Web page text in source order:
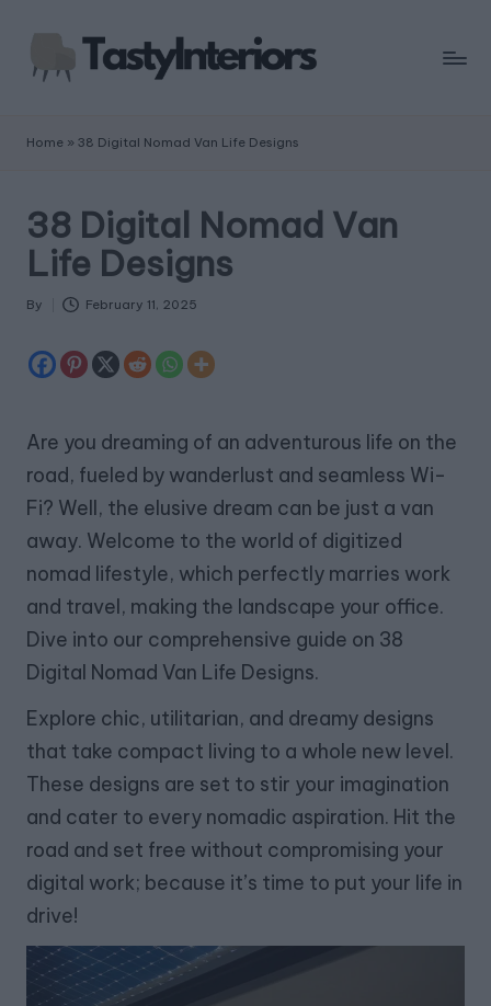
Home » 38 Digital Nomad Van Life Designs
38 Digital Nomad Van
Life Designs
Posted
By February 11, 2025
Are you dreaming of an adventurous life on the
road, fueled by wanderlust and seamless Wi-
Fi? Well, the elusive dream can be just a van
away. Welcome to the world of digitized
nomad lifestyle, which perfectly marries work
and travel, making the landscape your office.
Dive into our comprehensive guide on 38
Digital Nomad Van Life Designs.
Explore chic, utilitarian, and dreamy designs
that take compact living to a whole new level.
These designs are set to stir your imagination
and cater to every nomadic aspiration. Hit the
road and set free without compromising your
digital work; because it’s time to put your life in
drive!